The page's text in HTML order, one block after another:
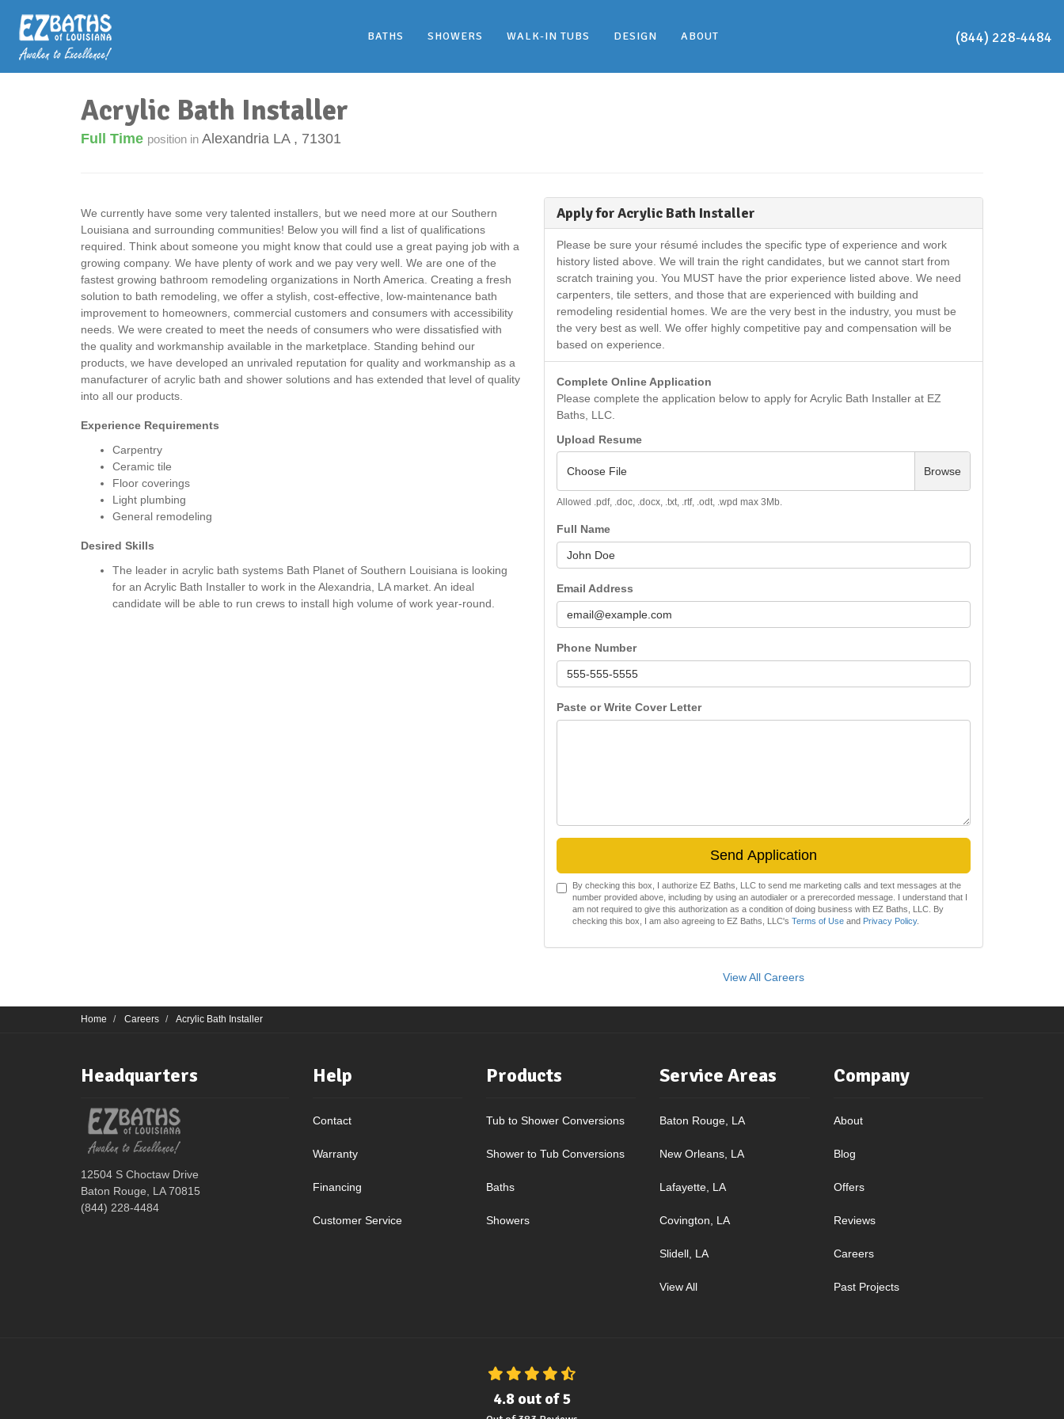
(844) 228-4484
BATHS SHOWERS WALK-IN TUBS DESIGN ABOUT
Acrylic Bath Installer
Full Time position in Alexandria LA , 71301
We currently have some very talented installers, but we need more at our Southern
Louisiana and surrounding communities! Below you will find a list of qualifications
required. Think about someone you might know that could use a great paying job with a
growing company. We have plenty of work and we pay very well. We are one of the
fastest growing bathroom remodeling organizations in North America. Creating a fresh
solution to bath remodeling, we offer a stylish, cost-effective, low-maintenance bath
improvement to homeowners, commercial customers and consumers with accessibility
needs. We were created to meet the needs of consumers who were dissatisfied with
the quality and workmanship available in the marketplace. Standing behind our
products, we have developed an unrivaled reputation for quality and workmanship as a
manufacturer of acrylic bath and shower solutions and has extended that level of quality
into all our products.
Experience Requirements
Carpentry
Ceramic tile
Floor coverings
Light plumbing
General remodeling
Desired Skills
The leader in acrylic bath systems Bath Planet of Southern Louisiana is looking
for an Acrylic Bath Installer to work in the Alexandria, LA market. An ideal
candidate will be able to run crews to install high volume of work year-round.
Apply for Acrylic Bath Installer
Please be sure your résumé includes the specific type of experience and work
history listed above. We will train the right candidates, but we cannot start from
scratch training you. You MUST have the prior experience listed above. We need
carpenters, tile setters, and those that are experienced with building and
remodeling residential homes. We are the very best in the industry, you must be
the very best as well. We offer highly competitive pay and compensation will be
based on experience.
Complete Online Application
Please complete the application below to apply for Acrylic Bath Installer at EZ
Baths, LLC.
Upload Resume
Choose File Browse
Allowed .pdf, .doc, .docx, .txt, .rtf, .odt, .wpd max 3Mb.
Full Name
Email Address
Phone Number
Paste or Write Cover Letter
Send Application
By checking this box, I authorize EZ Baths, LLC to send me marketing calls and text messages at the
number provided above, including by using an autodialer or a prerecorded message. I understand that I
am not required to give this authorization as a condition of doing business with EZ Baths, LLC. By
checking this box, I am also agreeing to EZ Baths, LLC's Terms of Use and Privacy Policy.
View All Careers
Home Careers Acrylic Bath Installer
Headquarters
12504 S Choctaw Drive
Baton Rouge, LA 70815
(844) 228-4484
Help
Contact
Warranty
Financing
Customer Service
Products
Tub to Shower Conversions
Shower to Tub Conversions
Baths
Showers
Service Areas
Baton Rouge, LA
New Orleans, LA
Lafayette, LA
Covington, LA
Slidell, LA
View All
Company
About
Blog
Offers
Reviews
Careers
Past Projects
4.8 out of5